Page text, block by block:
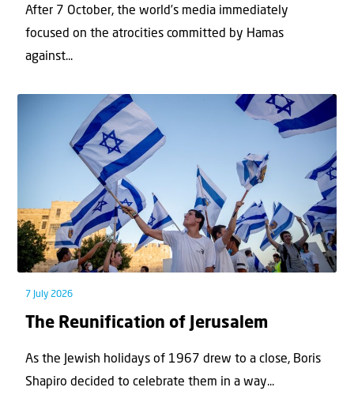
After 7 October, the world’s media immediately
focused on the atrocities committed by Hamas
against...
7 July 2026
The Reunification of Jerusalem
As the Jewish holidays of 1967 drew to a close, Boris
Shapiro decided to celebrate them in a way...